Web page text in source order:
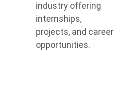
industry offering
internships,
projects, and career
opportunities.